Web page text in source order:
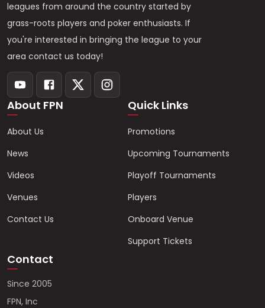
leagues from around the country started by
grass-roots players and poker enthusiasts. If
you're interested in bringing the league to your
area contact us today!
About FPN
About Us
News
Videos
Venues
Contact Us
Quick Links
Promotions
Upcoming Tournaments
Playoff Tournaments
Players
Onboard Venue
Support Tickets
Contact
Since 2005
FPN, Inc